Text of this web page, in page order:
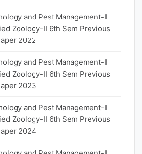
and Pest Management-II
Zoology-II 6th Sem Previous
2022
and Pest Management-II
Zoology-II 6th Sem Previous
2023
and Pest Management-II
Zoology-II 6th Sem Previous
2024